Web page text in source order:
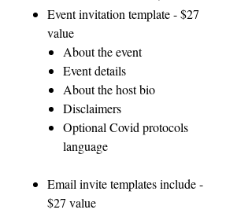
Event invitation template - $27
value
About the event
Event details
About the host bio
Disclaimers
Optional Covid protocols
language
Email invite templates include -
$27 value